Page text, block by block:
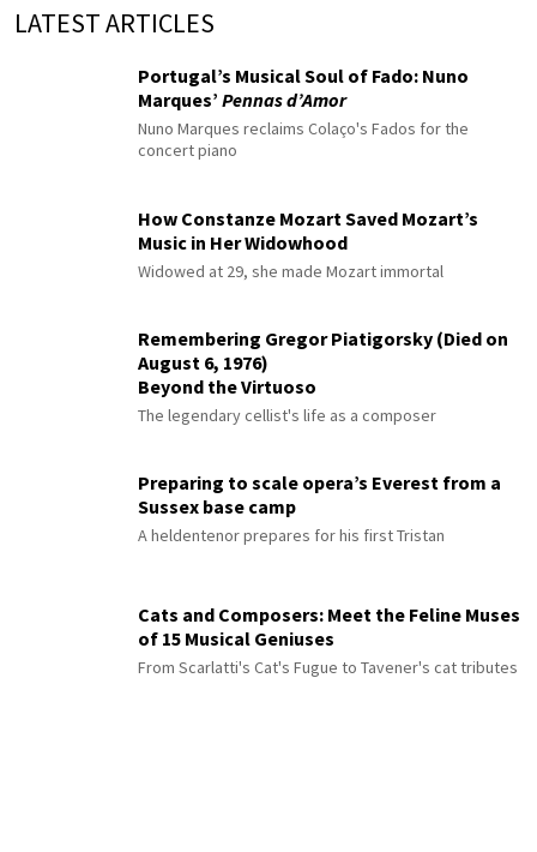
LATEST ARTICLES
Portugal’s Musical Soul of Fado: Nuno
Marques’ Pennas d’Amor
Nuno Marques reclaims Colaço's Fados for the
concert piano
How Constanze Mozart Saved Mozart’s
Music in Her Widowhood
Widowed at 29, she made Mozart immortal
Remembering Gregor Piatigorsky (Died on
August 6, 1976)
Beyond the Virtuoso
The legendary cellist's life as a composer
Preparing to scale opera’s Everest from a
Sussex base camp
A heldentenor prepares for his first Tristan
Cats and Composers: Meet the Feline Muses
of 15 Musical Geniuses
From Scarlatti's Cat's Fugue to Tavener's cat tributes